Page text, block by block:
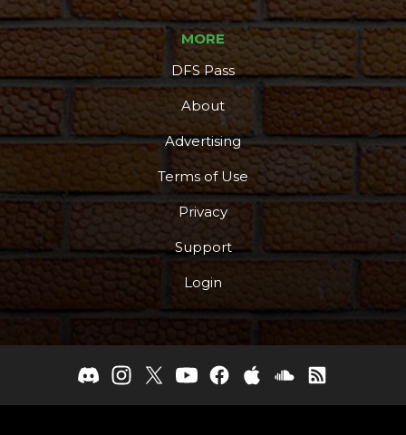
MORE
DFS Pass
About
Advertising
Terms of Use
Privacy
Support
Login